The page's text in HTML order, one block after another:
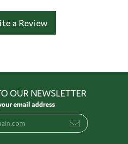
a Review
OUR NEWSLETTER
email address